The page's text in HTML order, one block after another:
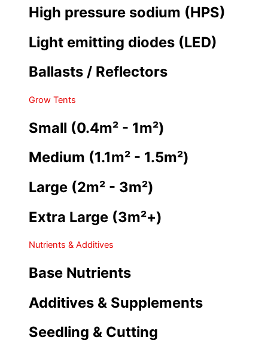
High pressure sodium (HPS)
Light emitting diodes (LED)
Ballasts / Reflectors
Grow Tents
Small (0.4m² - 1m²)
Medium (1.1m² - 1.5m²)
Large (2m² - 3m²)
Extra Large (3m²+)
Nutrients & Additives
Base Nutrients
Additives & Supplements
Seedling & Cutting